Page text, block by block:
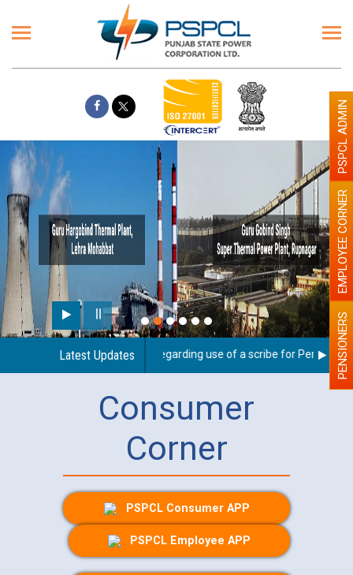
Latest Updates
Guidelines regarding use of a scribe for Person WithPENSIONERS
EMPLOYEE CORNER
PSPCL ADMIN
Consumer
Corner
PSPCL Consumer APP
PSPCL Employee APP